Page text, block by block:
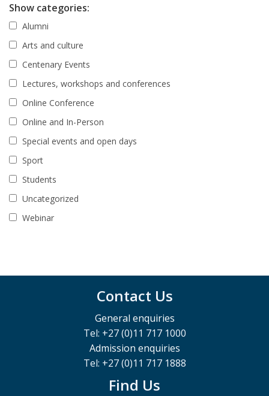
Show categories:
Alumni
Arts and culture
Centenary Events
Lectures, workshops and conferences
Online Conference
Online and In-Person
Special events and open days
Sport
Students
Uncategorized
Webinar
Contact Us
General enquiries
Tel: +27 (0)11 717 1000
Admission enquiries
Tel: +27 (0)11 717 1888
Find Us